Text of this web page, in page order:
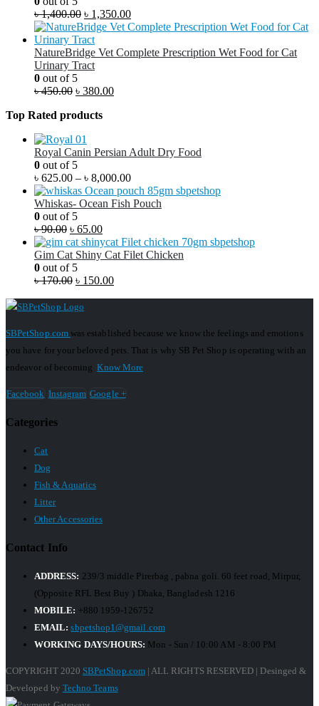
৳1,400.00 ৳ 1,350.00
NatureBridge Vet Complete Prescription Wet Food for Cat
Urinary Tract
0 out of 5
৳450.00 ৳ 380.00
Top Rated products
Royal Canin Persian Adult Dry Food
0 out of 5
৳ 625.00 – ৳ 8,000.00
Whiskas- Ocean Fish Pouch
0 out of 5
৳90.00 ৳ 65.00
Gim Cat Shiny Cat Filet Chicken
0 out of 5
৳170.00 ৳ 150.00
SBPetShop.com was established because we know the feelings and emotions
you have for your beloved pets. That is why SB Pet Shop is operating with an
endeavor of becomingKnow More
Facebook Instagram Google +
Categories
Cat
Dog
Fish & Aquatics
Litter
Other Accessories
Contact Info
ADDRESS: 239/3 middle Pirerbag , pabna goli. 60 feet road, Mirpur,
(Opposite RFL Best Buy ) Dhaka, Bangladesh 1216
MOBILE: +880 1959-126752
EMAIL: sbpetshop1@gmail.com
WORKING DAYS/HOURS: Mon - Sun / 10:00 AM - 8:00 PM
COPYRIGHT 2020 SBPetShop.com | ALL RIGHTS RESERVED | Desinged &
Developed by Techno Teams